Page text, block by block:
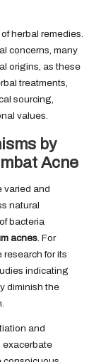
herbal remedies.
concerns, many
origins, as these
treatments,
sourcing,
values.
by
Acne
varied and
natural
bacteria
acnes . For
for its
indicating
diminish the
and
exacerbate